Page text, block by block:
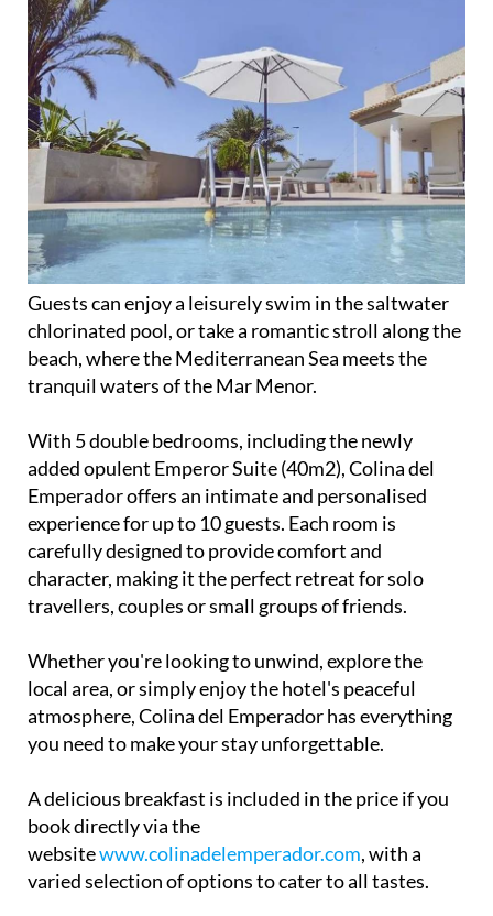
Guests can enjoy a leisurely swim in the saltwater
chlorinated pool, or take a romantic stroll along the
beach, where the Mediterranean Sea meets the
tranquil waters of the Mar Menor.
With 5 double bedrooms, including the newly
added opulent Emperor Suite (40m2), Colina del
Emperador offers an intimate and personalised
experience for up to 10 guests. Each room is
carefully designed to provide comfort and
character, making it the perfect retreat for solo
travellers, couples or small groups of friends.
Whether you're looking to unwind, explore the
local area, or simply enjoy the hotel's peaceful
atmosphere, Colina del Emperador has everything
you need to make your stay unforgettable.
A delicious breakfast is included in the price if you
book directly via the
websitewww.colinadelemperador.com, with a
varied selection of options to cater to all tastes.